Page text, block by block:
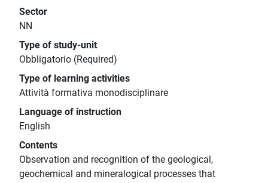
Sector
NN
Type of study-unit
Obbligatorio (Required)
Type of learning activities
Attività formativa monodisciplinare
Language of instruction
English
Contents
Observation and recognition of the geological,
geochemical and mineralogical processes that